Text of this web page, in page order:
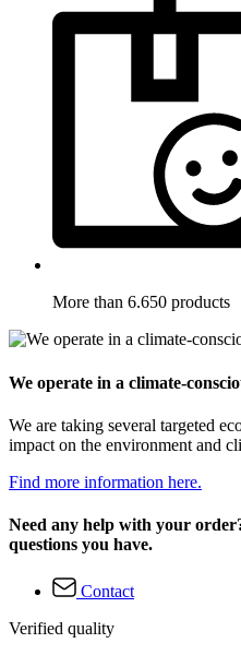
More than 6.650 products
We operate in a climate-
We are taking several targeted
impact on the environment and
Find more information here.
Need any help with your
questions you have.
Contact
Verified quality